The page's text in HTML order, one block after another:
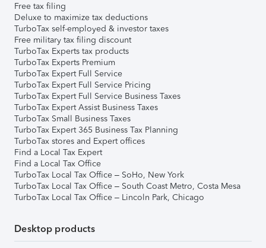
Free tax filing
Deluxe to maximize tax deductions
TurboTax self-employed & investor taxes
Free military tax filing discount
TurboTax Experts tax products
TurboTax Experts Premium
TurboTax Expert Full Service
TurboTax Expert Full Service Pricing
TurboTax Expert Full Service Business Taxes
TurboTax Expert Assist Business Taxes
TurboTax Small Business Taxes
TurboTax Expert 365 Business Tax Planning
TurboTax stores and Expert offices
Find a Local Tax Expert
Find a Local Tax Office
TurboTax Local Tax Office – SoHo, New York
TurboTax Local Tax Office – South Coast Metro, Costa Mesa
TurboTax Local Tax Office – Lincoln Park, Chicago
Desktop products